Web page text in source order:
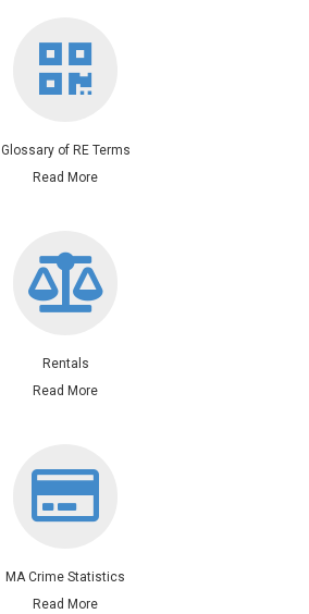
Glossary of RE Terms
Read More
Rentals
Read More
MA Crime Statistics
Read More